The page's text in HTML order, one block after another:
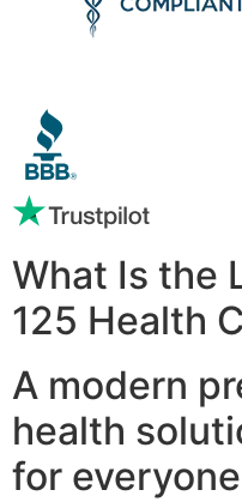
What Is the
125 Health
A modern
health
for